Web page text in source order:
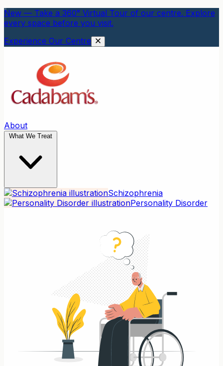
New — Take a 360° Virtual Tour of our centre. Explore
every space before you visit.
Experience Our Centre
About
What We Treat
Schizophrenia
Personality Disorder